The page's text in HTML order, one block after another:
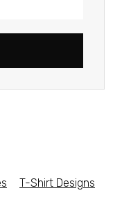
T-Shirt Designs